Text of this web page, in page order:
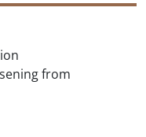
from